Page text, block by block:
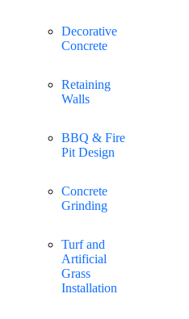
Decorative
Concrete
Retaining
Walls
BBQ & Fire
Pit Design
Concrete
Grinding
Turf and
Artificial
Grass
Installation